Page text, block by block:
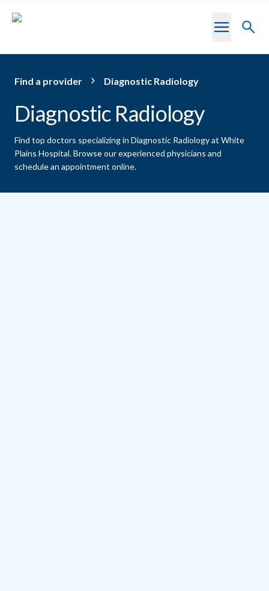
Toggle
Find a provider Diagnostic Radiology
Diagnostic Radiology
Find top doctors specializing in Diagnostic Radiology at White
Plains Hospital.Browse our experienced physicians and
schedule an appointment online.